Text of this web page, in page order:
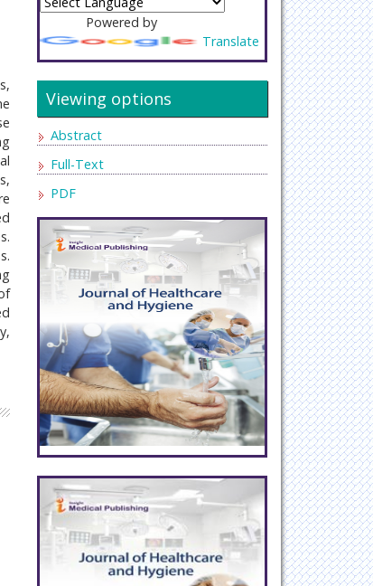
Powered by
Translate
Viewing options
Abstract
Full-Text
PDF